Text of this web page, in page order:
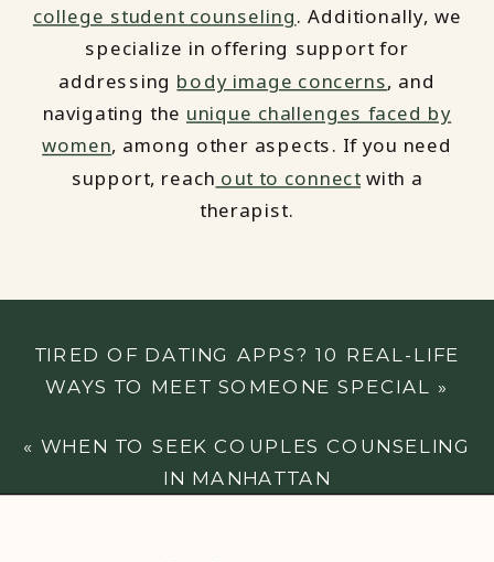
college student counseling. Additionally, we
specialize in offering support for
addressing body image concerns, and
navigating the unique challenges faced by
women, among other aspects. If you need
support, reach out to connect with a
therapist.
TIRED OF DATING APPS? 10 REAL-LIFE
WAYS TO MEET SOMEONE SPECIAL
»
« WHEN TO SEEK COUPLES COUNSELING
IN MANHATTAN